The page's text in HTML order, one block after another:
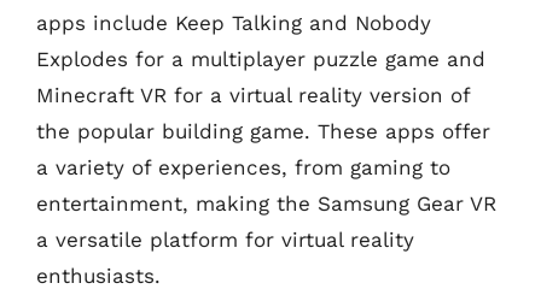
apps include Keep Talking and Nobody
Explodes for a multiplayer puzzle game and
Minecraft VR for a virtual reality version of
the popular building game. These apps offer
a variety of experiences, from gaming to
entertainment, making the Samsung Gear VR
a versatile platform for virtual reality
enthusiasts.